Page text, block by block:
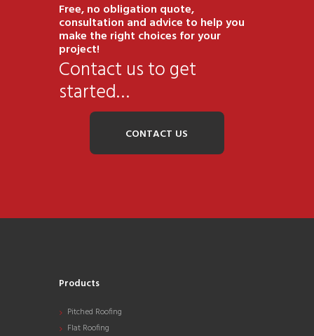
Free, no obligation quote,
consultation and advice to help you
make the right choices for your
project!
Contact us to get
started…
CONTACT US
Products
Pitched Roofing
Flat Roofing